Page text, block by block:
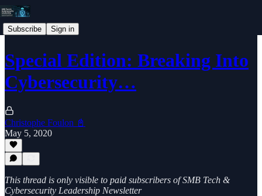
Subscribe Sign in
Special Edition: Breaking Into
Cybersecurity…
Christophe Foulon 📓
May 5, 2020
This thread is only visible to paid subscribers of SMB Tech &
Cybersecurity Leadership Newsletter